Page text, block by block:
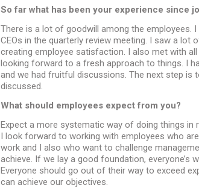
So far what has been your experience since
There is a lot of goodwill among the employees.
CEOs in the quarterly review meeting. I saw a lot
creating employee satisfaction. I also met with all
looking forward to a fresh approach to things. I
and we had fruitful discussions. The next step is
discussed.
What should employees expect from you?
Expect a more systematic way of doing things in
I look forward to working with employees who
work and I also who want to challenge
achieve. If we lay a good foundation, everyone’s
Everyone should go out of their way to exceed
can achieve our objectives.